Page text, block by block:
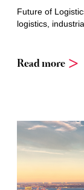
Future of
logistics,
Read more